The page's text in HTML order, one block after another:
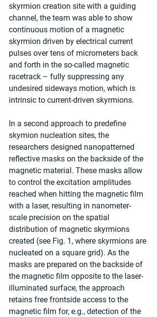
skyrmion creation site with a guiding
channel, the team was able to show
continuous motion of a magnetic
skyrmion driven by electrical current
pulses over tens of micrometers back
and forth in the so-called magnetic
racetrack – fully suppressing any
undesired sideways motion, which is
intrinsic to current-driven skyrmions.
In a second approach to predefine
skymion nucleation sites, the
researchers designed nanopatterned
reflective masks on the backside of the
magnetic material. These masks allow
to control the excitation amplitudes
reached when hitting the magnetic film
with a laser, resulting in nanometer-
scale precision on the spatial
distribution of magnetic skyrmions
created (see Fig. 1, where skyrmions are
nucleated on a square grid). As the
masks are prepared on the backside of
the magnetic film opposite to the laser-
illuminated surface, the approach
retains free frontside access to the
magnetic film for, e.g., detection of the